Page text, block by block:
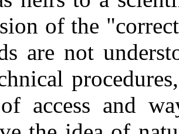
of the
are not
of access and